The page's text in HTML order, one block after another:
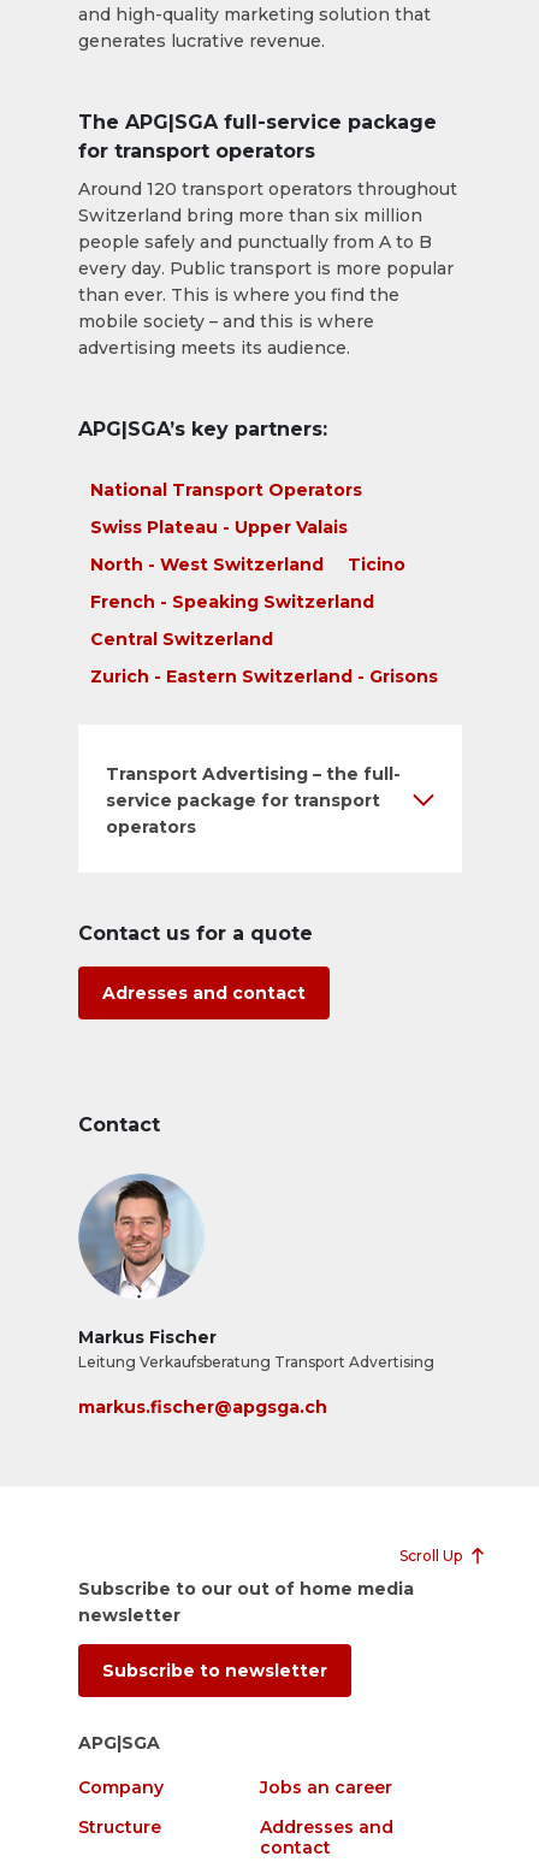
and high-quality marketing solution that
generates lucrative revenue.
The APG|SGA full-service package
for transport operators
Around 120 transport operators throughout
Switzerland bring more than six million
people safely and punctually from A to B
every day. Public transport is more popular
than ever. This is where you find the
mobile society – and this is where
advertising meets its audience.
APG|SGA’s key partners:
National Transport Operators
Swiss Plateau - Upper Valais
North - West Switzerland
Ticino
French - Speaking Switzerland
Central Switzerland
Zurich - Eastern Switzerland - Grisons
Transport Advertising – the full-
service package for transport
operators
Contact us for a quote
Adresses and contact
Contact
Markus Fischer
Leitung Verkaufsberatung Transport Advertising
markus.fischer@apgsga.ch
Scroll Up
Subscribe to our out of home media
newsletter
Subscribe to newsletter
APG|SGA
Company
Jobs an career
Structure
Addresses and
contact